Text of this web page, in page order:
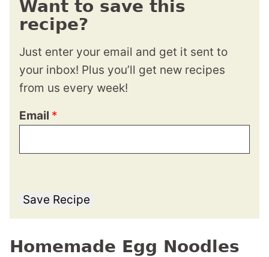
Want to save this
recipe?
Just enter your email and get it sent to
your inbox! Plus you’ll get new recipes
from us every week!
Email *
Save Recipe
Homemade Egg Noodles